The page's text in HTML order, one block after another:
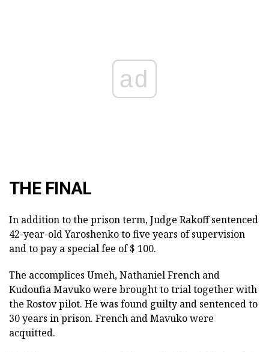
ad
THE FINAL
In addition to the prison term, Judge Rakoff sentenced
42-year-old Yaroshenko to five years of supervision
and to pay a special fee of $ 100.
The accomplices Umeh, Nathaniel French and
Kudoufia Mavuko were brought to trial together with
the Rostov pilot. He was found guilty and sentenced to
30 years in prison. French and Mavuko were
acquitted.